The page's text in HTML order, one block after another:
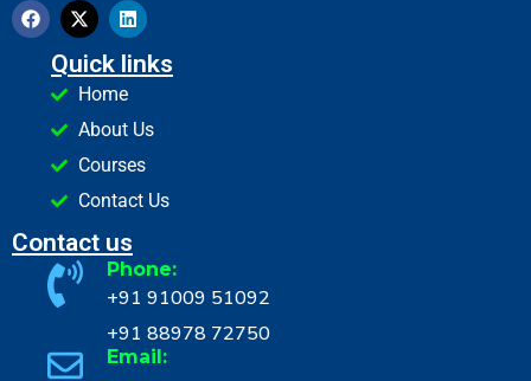
Quick links
Home
About Us
Courses
Contact Us
Contact us
Phone:
+91 91009 51092
+91 88978 72750
Email: